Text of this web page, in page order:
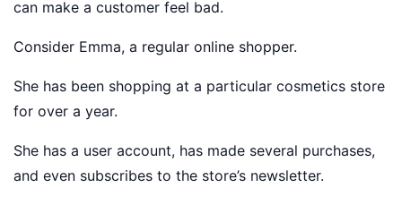
can make a customer feel bad.
Consider Emma, a regular online shopper.
She has been shopping at a particular cosmetics store
for over a year.
She has a user account, has made several purchases,
and even subscribes to the store’s newsletter.